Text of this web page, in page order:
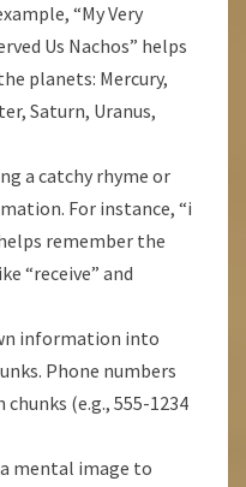
“My Very
Us Nachos” helps
planets: Mercury,
Saturn, Uranus,
a catchy rhyme or
For instance, “i
remember the
“receive” and
information into
Phone numbers
(e.g., 555-1234
mental image to